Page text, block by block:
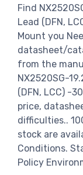
Find
Lead (DFN,
Mount you
datasheet/
from the
NX2520SG-
(DFN, LCC) -
price,
difficulties..
stock are
Conditions.
Policy